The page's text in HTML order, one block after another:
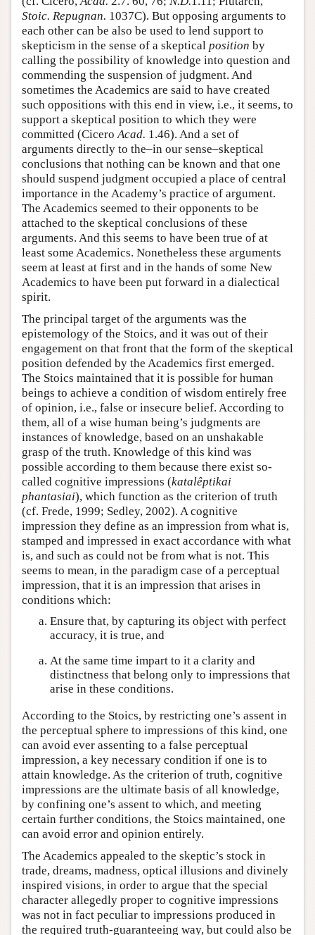
Stoic. Repugnan. 1037C). But opposing arguments to
each other can be also be used to lend support to
skepticism in the sense of a skeptical position by
calling the possibility of knowledge into question and
commending the suspension of judgment. And
sometimes the Academics are said to have created
such oppositions with this end in view, i.e., it seems, to
support a skeptical position to which they were
committed (Cicero Acad. 1.46). And a set of
arguments directly to the–in our sense–skeptical
conclusions that nothing can be known and that one
should suspend judgment occupied a place of central
importance in the Academy’s practice of argument.
The Academics seemed to their opponents to be
attached to the skeptical conclusions of these
arguments. And this seems to have been true of at
least some Academics. Nonetheless these arguments
seem at least at first and in the hands of some New
Academics to have been put forward in a dialectical
spirit.
The principal target of the arguments was the
epistemology of the Stoics, and it was out of their
engagement on that front that the form of the skeptical
position defended by the Academics first emerged.
The Stoics maintained that it is possible for human
beings to achieve a condition of wisdom entirely free
of opinion, i.e., false or insecure belief. According to
them, all of a wise human being’s judgments are
instances of knowledge, based on an unshakable
grasp of the truth. Knowledge of this kind was
possible according to them because there exist so-
called cognitive impressions (katalêptikai
phantasiai), which function as the criterion of truth
(cf. Frede, 1999; Sedley, 2002). A cognitive
impression they define as an impression from what is,
stamped and impressed in exact accordance with what
is, and such as could not be from what is not. This
seems to mean, in the paradigm case of a perceptual
impression, that it is an impression that arises in
conditions which:
Ensure that, by capturing its object with perfect
accuracy, it is true, and
At the same time impart to it a clarity and
distinctness that belong only to impressions that
arise in these conditions.
According to the Stoics, by restricting one’s assent in
the perceptual sphere to impressions of this kind, one
can avoid ever assenting to a false perceptual
impression, a key necessary condition if one is to
attain knowledge. As the criterion of truth, cognitive
impressions are the ultimate basis of all knowledge,
by confining one’s assent to which, and meeting
certain further conditions, the Stoics maintained, one
can avoid error and opinion entirely.
The Academics appealed to the skeptic’s stock in
trade, dreams, madness, optical illusions and divinely
inspired visions, in order to argue that the special
character allegedly proper to cognitive impressions
was not in fact peculiar to impressions produced in
the required truth-guaranteeing way, but could also be